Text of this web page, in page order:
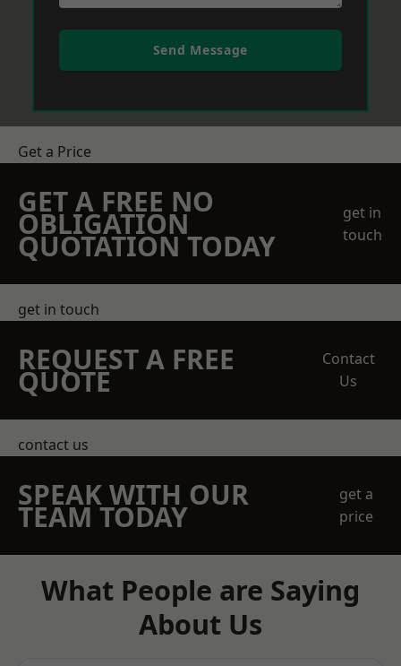
Send Message
Get a Price
GET A FREE NO
OBLIGATION
QUOTATION TODAY
get in
touch
get in touch
REQUEST A FREE
QUOTE
Contact
Us
contact us
SPEAK WITH OUR
TEAM TODAY
get a
price
What People are Saying
About Us